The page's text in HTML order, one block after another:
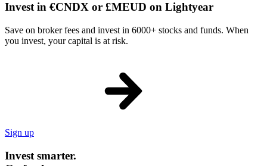
Invest in €CNDX or £MEUD on Lightyear
Save on broker fees and invest in 6000+ stocks and funds. When
you invest, your capital is at risk.
Sign up
Invest smarter.